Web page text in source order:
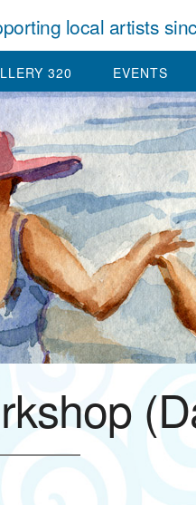
local artists
320 EVENTS